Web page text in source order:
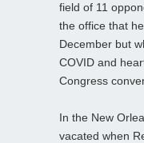
field of 11
the office that
December but
COVID and
Congress
In the New
vacated when